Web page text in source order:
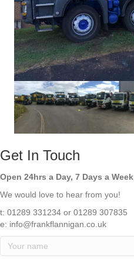
Get In Touch
Open 24hrs a Day, 7 Days a Week
We would love to hear from you!
t: 01289 331234 or 01289 307835
e: info@frankflannigan.co.uk